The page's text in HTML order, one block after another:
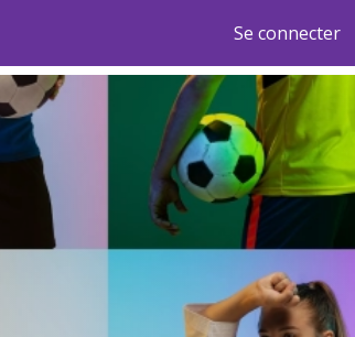
Se connecter